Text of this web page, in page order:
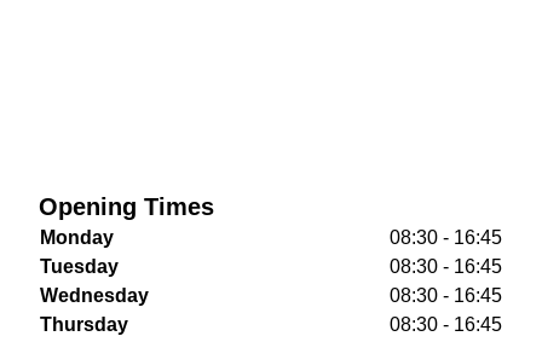
Opening Times
Monday
08:30 - 16:45
Tuesday
08:30 - 16:45
Wednesday
08:30 - 16:45
Thursday
08:30 - 16:45